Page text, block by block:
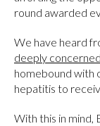
round awarded
We have heard
deeply
homebound with
hepatitis to
With this in mind,